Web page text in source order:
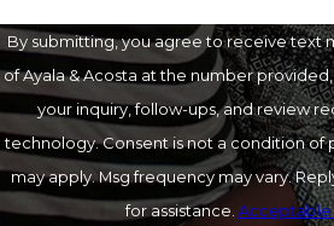
By submitting, you agree to receive text
of Ayala & Acosta at the number
your inquiry, follow-ups, and review
technology. Consent is not a condition of purchase. Msg & data rates
may apply. Msg frequency may vary.
for assistance. Acceptable